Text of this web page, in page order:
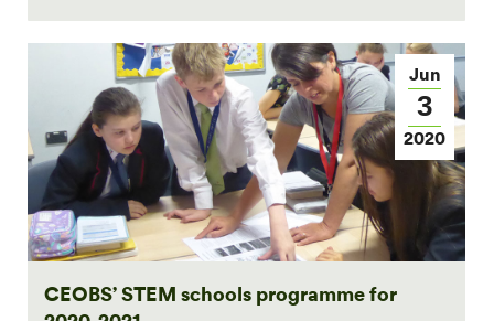
Jun
3
2020
CEOBS’ STEM schools programme for